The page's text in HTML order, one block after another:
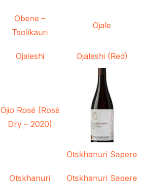
Obene –
Tsolikauri
Ojale
Ojaleshi Ojaleshi (Red)
Ojio Rosé (Rosé
Dry – 2020)
Otskhanuri Sapere
Otskhanuri Otskhanuri Sapere